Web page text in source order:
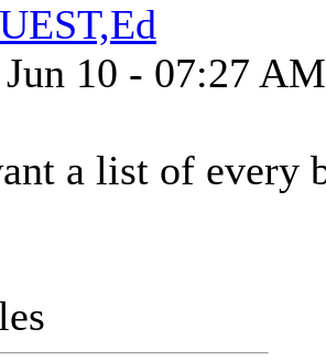
10 - 07:27 AM
a list of every